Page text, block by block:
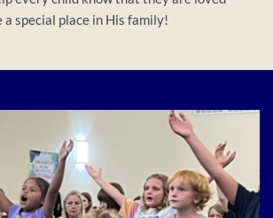
a special place in His family!